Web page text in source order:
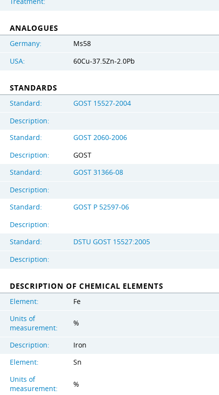
ANALOGUES
Germany:
Ms58
USA:
60Cu-37.5Zn-2.0Pb
STANDARDS
Standard:
GOST 15527-2004
Description:
Standard:
GOST 2060-2006
Description:
GOST
Standard:
GOST 31366-08
Description:
Standard:
GOST Р 52597-06
Description:
Standard:
DSTU GOST 15527:2005
Description:
DESCRIPTION OF CHEMICAL ELEMENTS
Element:
Fe
Units of
measurement:
%
Description:
Iron
Element:
Sn
Units of
measurement:
%